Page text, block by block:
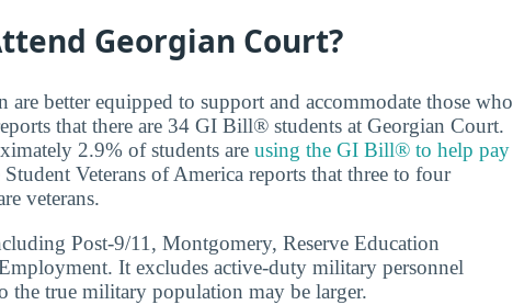
Georgian Court?
better equipped to support and accommodate those who
that there are 34 GI Bill® students at Georgian Court.
2.9% of students are using the GI Bill® to help pay
Veterans of America reports that three to four
veterans.
Post-9/11, Montgomery, Reserve Education
It excludes active-duty military personnel
the true military population may be larger.